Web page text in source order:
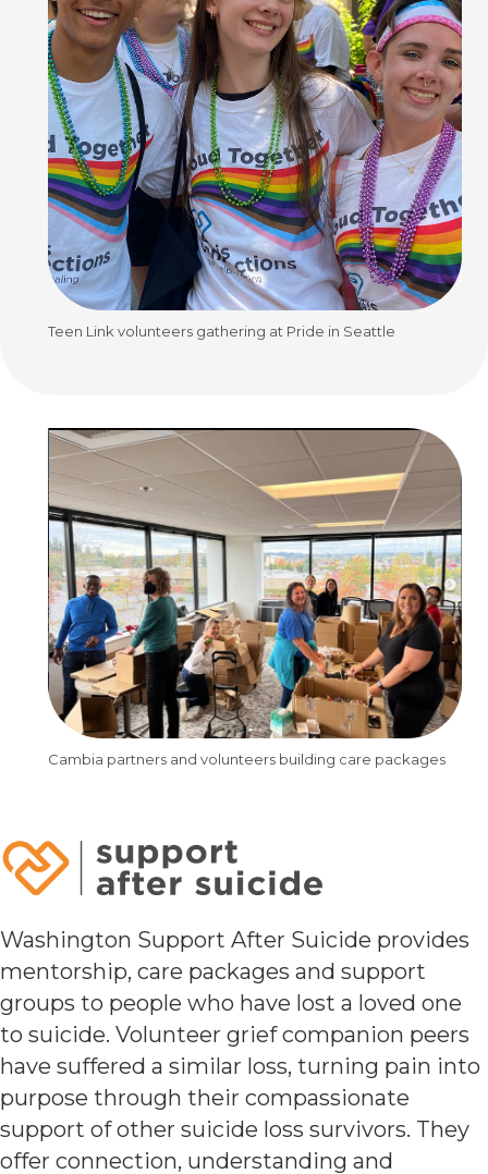
Teen Link volunteers gathering at Pride in Seattle
Cambia partners and volunteers building care packages
Washington Support After Suicide provides
mentorship, care packages and support
groups to people who have lost a loved one
to suicide. Volunteer grief companion peers
have suffered a similar loss, turning pain into
purpose through their compassionate
support of other suicide loss survivors. They
offer connection, understanding and